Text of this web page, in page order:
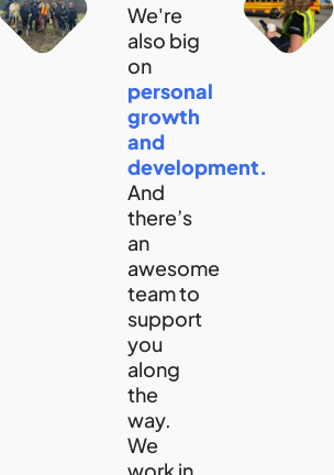
We're
also big
on
personal
growth
and
development.
And
there’s
an
awesome
team to
support
you
along
the
way.
We
work in